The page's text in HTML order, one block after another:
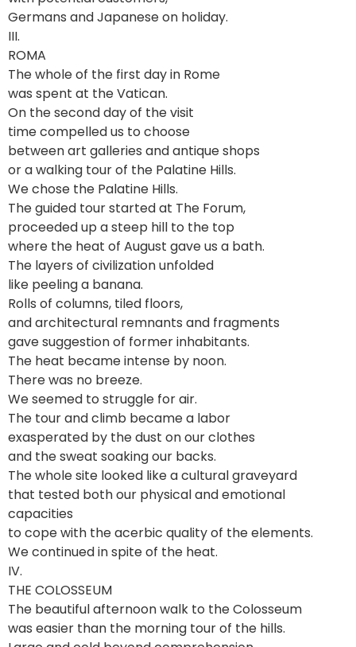
Germans and Japanese on holiday.
III.
ROMA
The whole of the first day in Rome
was spent at the Vatican.
On the second day of the visit
time compelled us to choose
between art galleries and antique shops
or a walking tour of the Palatine Hills.
We chose the Palatine Hills.
The guided tour started at The Forum,
proceeded up a steep hill to the top
where the heat of August gave us a bath.
The layers of civilization unfolded
like peeling a banana.
Rolls of columns, tiled floors,
and architectural remnants and fragments
gave suggestion of former inhabitants.
The heat became intense by noon.
There was no breeze.
We seemed to struggle for air.
The tour and climb became a labor
exasperated by the dust on our clothes
and the sweat soaking our backs.
The whole site looked like a cultural graveyard
that tested both our physical and emotional
capacities
to cope with the acerbic quality of the elements.
We continued in spite of the heat.
IV.
THE COLOSSEUM
The beautiful afternoon walk to the Colosseum
was easier than the morning tour of the hills.